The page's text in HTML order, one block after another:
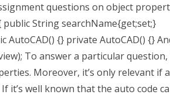
questions on object
String searchName{get;set;}
{} private AutoCAD() {}
To answer a particular question,
Moreover, it’s only relevant if
it’s well known that the auto code